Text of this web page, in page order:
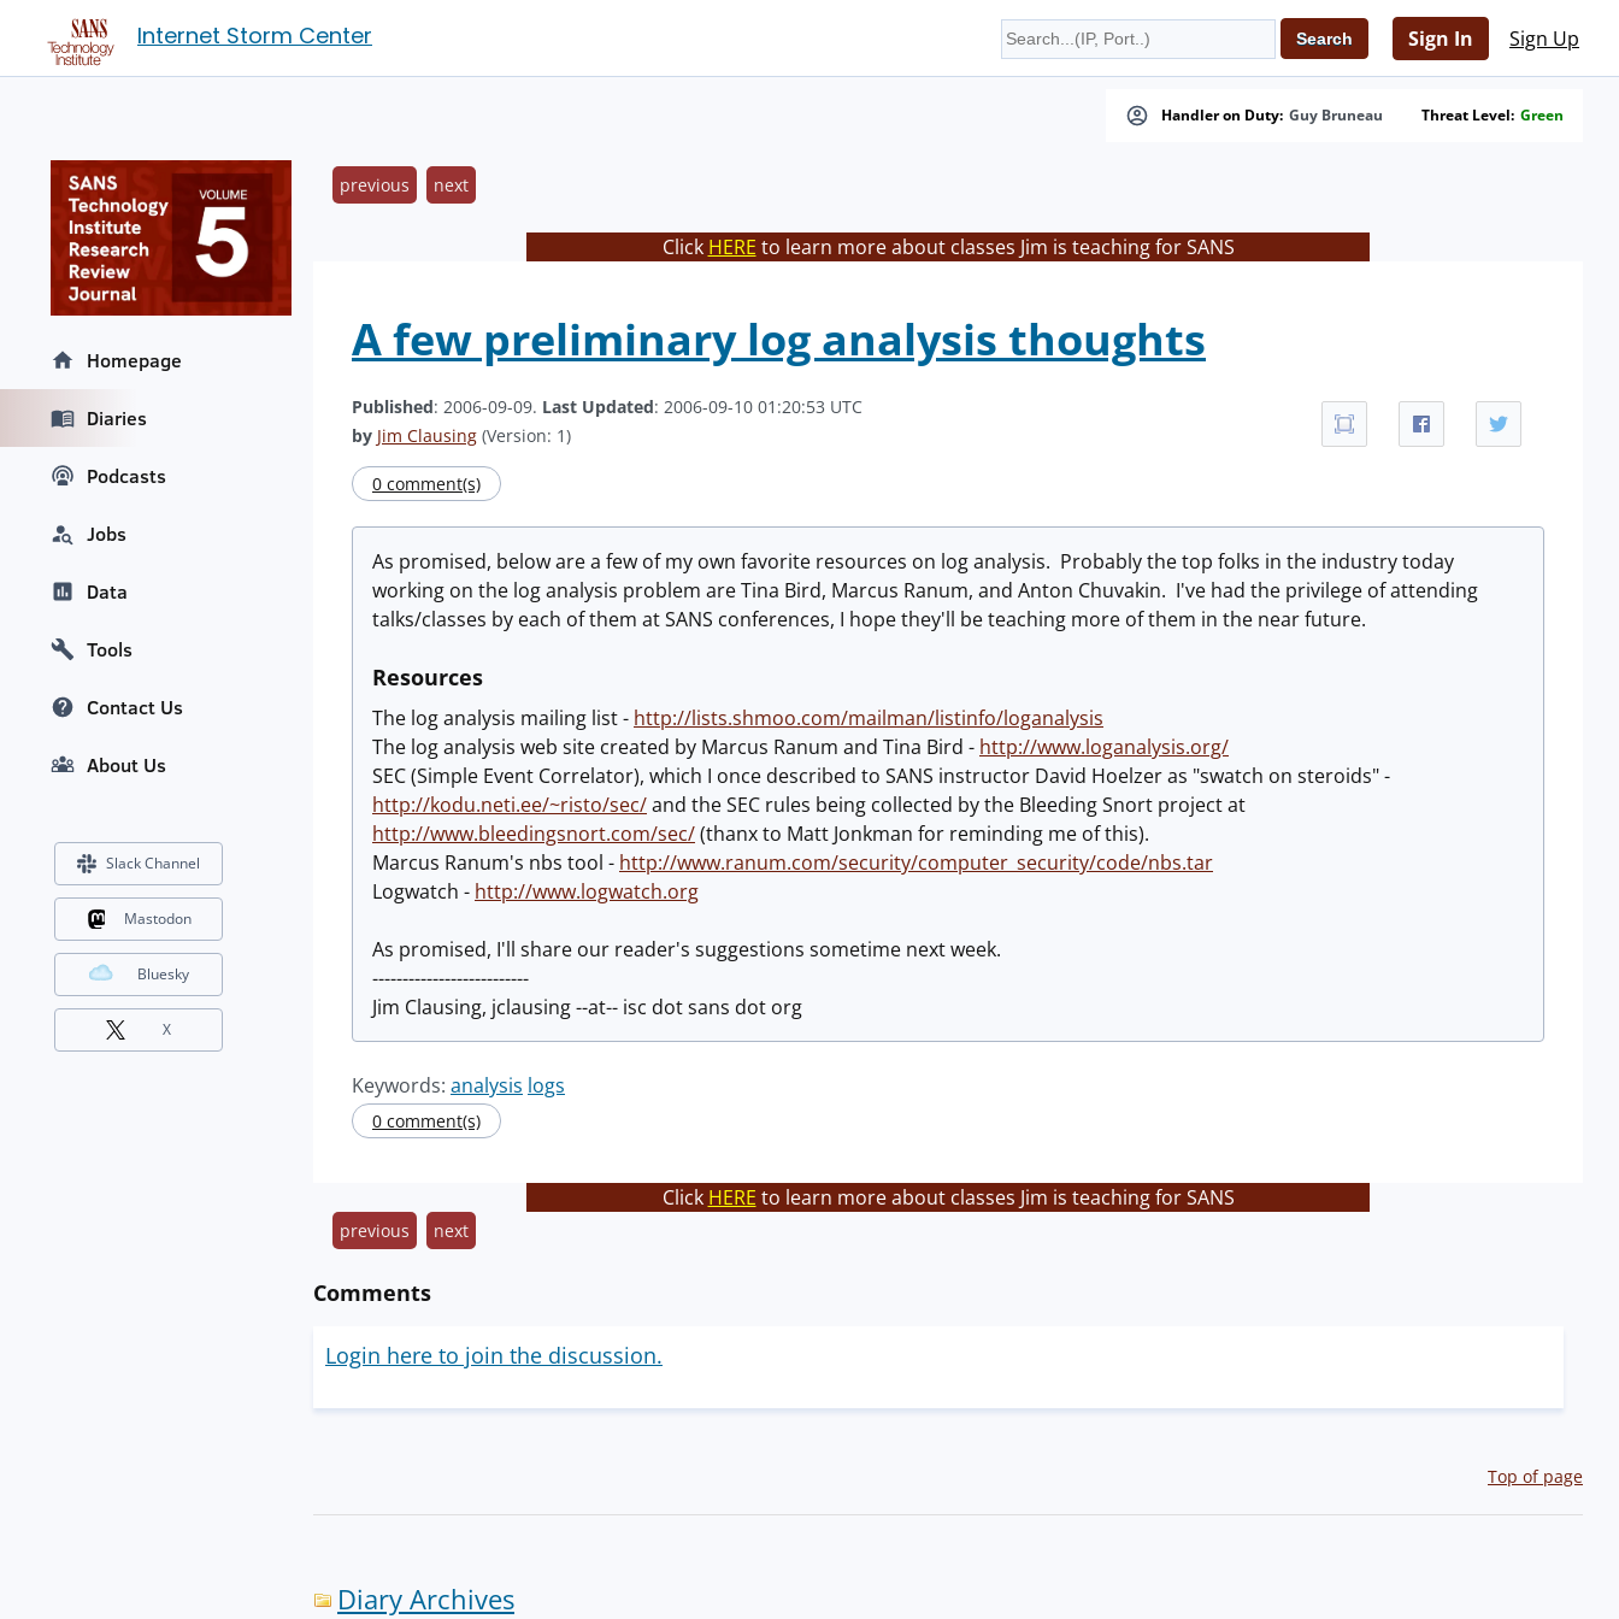
Internet Storm Center Sign In Sign Up
Handler on Duty: Guy Bruneau Threat Level: Green
previous next
Click HERE to learn more about classes Jim is teaching for SANS
A few preliminary log analysis thoughts
Published: 2006-09-09. Last Updated: 2006-09-10 01:20:53 UTC
by Jim Clausing (Version: 1)
0 comment(s)
As promised, below are a few of my own favorite resources on log analysis. Probably the top folks in the industry today
working on the log analysis problem are Tina Bird, Marcus Ranum, and Anton Chuvakin. I've had the privilege of attending
talks/classes by each of them at SANS conferences, I hope they'll be teaching more of them in the near future.
Resources
The log analysis mailing list - http://lists.shmoo.com/mailman/listinfo/loganalysis
The log analysis web site created by Marcus Ranum and Tina Bird - http://www.loganalysis.org/
SEC (Simple Event Correlator), which I once described to SANS instructor David Hoelzer as "swatch on steroids" -
http://kodu.neti.ee/~risto/sec/and the SEC rules being collected by the Bleeding Snort project at
http://www.bleedingsnort.com/sec/(thanx to Matt Jonkman for reminding me of this).
Marcus Ranum's nbs tool - http://www.ranum.com/security/computer_security/code/nbs.tar
Logwatch - http://www.logwatch.org
As promised, I'll share our reader's suggestions sometime next week.
--------------------------
Jim Clausing, jclausing --at-- isc dot sans dot org
Keywords: analysis logs
0 comment(s)
Click HERE to learn more about classes Jim is teaching for SANS
previous next
Comments
Login here to join the discussion.
Top of page
Diary Archives
Homepage
Diaries
Podcasts
Jobs
Data
Tools
Contact Us
About Us
Slack Channel
Mastodon
Bluesky
X